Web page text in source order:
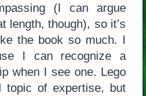
(I can argue
length, though), so it’s
the book so much. I
I can recognize a
when I see one. Lego
of expertise, but